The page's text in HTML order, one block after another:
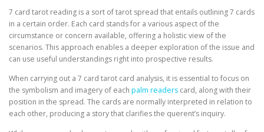
7 card tarot reading is a sort of tarot spread that entails outlining 7 cards
in a certain order. Each card stands for a various aspect of the
circumstance or concern available, offering a holistic view of the
scenarios. This approach enables a deeper exploration of the issue and
can use useful understandings right into prospective results.
When carrying out a 7 card tarot card analysis, it is essential to focus on
the symbolism and imagery of each palm readers card, along with their
position in the spread. The cards are normally interpreted in relation to
each other, producing a story that clarifies the querent’s inquiry.